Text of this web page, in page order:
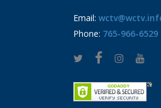
Email:
Phone: 765-966-6529